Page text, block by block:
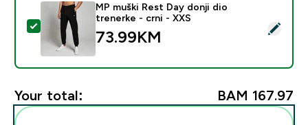
Select this product - MP muški Rest Day donji dio
MP muški Rest Day donji dio
trenerke - crni - XXS
73.99KM‎
Your total: BAM 167.97‎